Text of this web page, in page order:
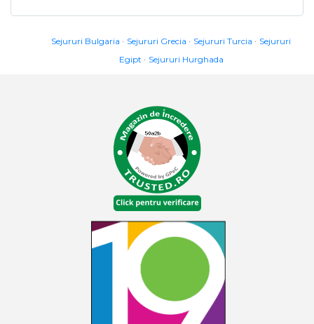
Sejururi Bulgaria Sejururi Grecia Sejururi Turcia
Sejururi
Egipt
Sejururi Hurghada